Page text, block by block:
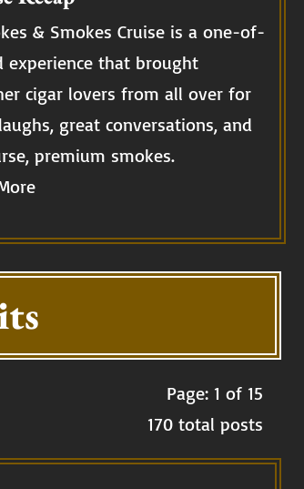
& Smokes Cruise is a one-of-
experience that brought
cigar lovers from all over for
great conversations, and
premium smokes.
Page: 1 of 15
170 total posts